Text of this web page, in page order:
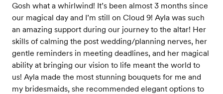
Gosh what a whirlwind! It’s been almost 3 months since
our magical day and I’m still on Cloud 9! Ayla was such
an amazing support during our journey to the altar! Her
skills of calming the post wedding/planning nerves, her
gentle reminders in meeting deadlines, and her magical
ability at bringing our vision to life meant the world to
us! Ayla made the most stunning bouquets for me and
my bridesmaids, she recommended elegant options to